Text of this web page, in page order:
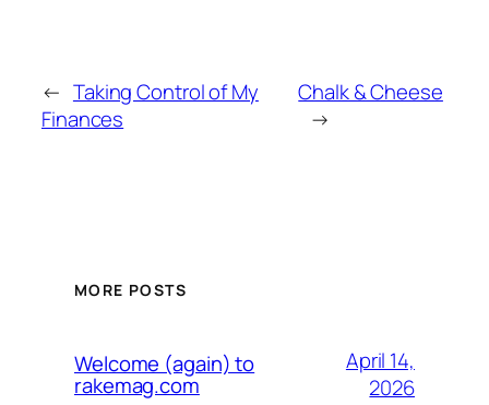
← Taking Control of My
Finances
Chalk & Cheese
→
MORE POSTS
Welcome (again) to
rakemag.com
April 14,
2026